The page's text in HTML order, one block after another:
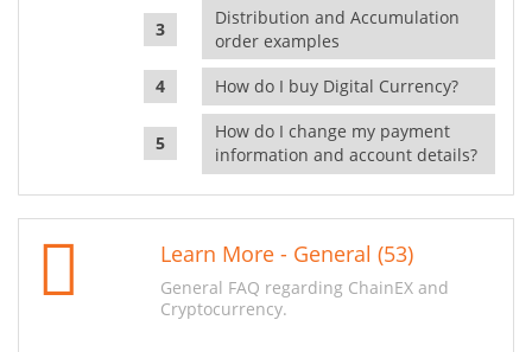
Distribution and Accumulation
order examples
How do I buy Digital Currency?
How do I change my payment
information and account details?
Learn More - General (53)
General FAQ regarding ChainEX and
Cryptocurrency.